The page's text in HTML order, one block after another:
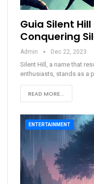
Guia Silent
Conquering
Admin Dec 22, 2023
Silent Hill, a name that
enthusiasts, stands as a
READ MORE...
ENTERTAINMENT